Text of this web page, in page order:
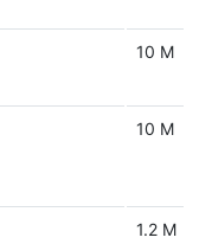
10 M
10 M
1.2 M